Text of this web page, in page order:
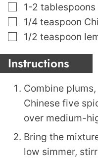
▢
1-2 tablespoons
▢
1/4 teaspoon
▢
1/2 teaspoon
Instructions
Combine
Chinese five
over medium-
Bring the
low simmer,